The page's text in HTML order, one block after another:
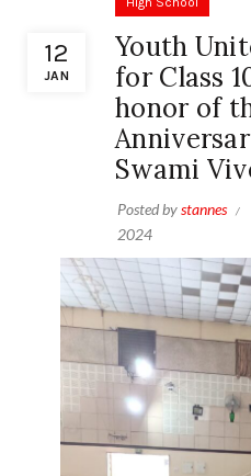
12
JAN
Youth
for Class
honor of
Swami
Posted bystannes
2024